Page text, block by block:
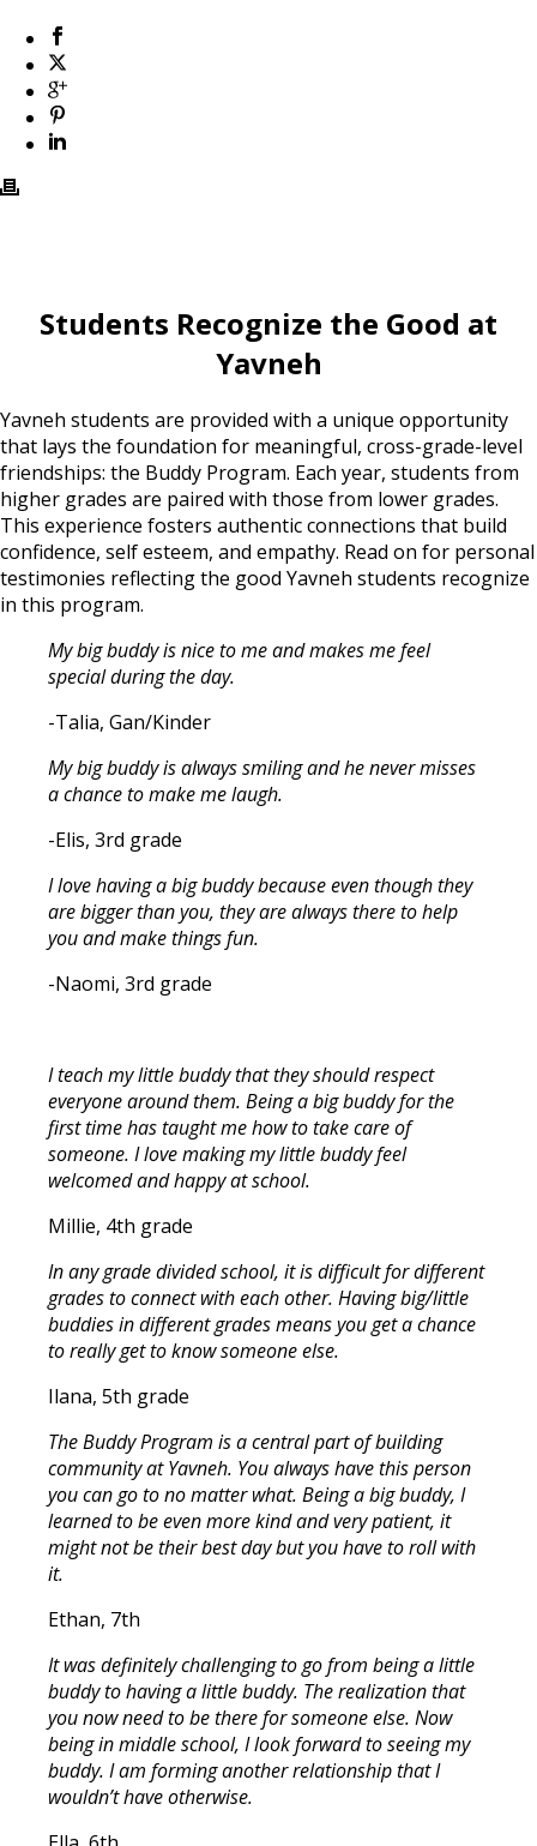
Students Recognize the Good at
Yavneh
Yavneh students are provided with a unique opportunity
that lays the foundation for meaningful, cross-grade-level
friendships: the Buddy Program. Each year, students from
higher grades are paired with those from lower grades.
This experience fosters authentic connections that build
confidence, self esteem, and empathy. Read on for personal
testimonies reflecting the good Yavneh students recognize
in this program.
My big buddy is nice to me and makes me feel
special during the day.
-Talia, Gan/Kinder
My big buddy is always smiling and he never misses
a chance to make me laugh.
-Elis, 3rd grade
I love having a big buddy because even though they
are bigger than you, they are always there to help
you and make things fun.
-Naomi, 3rd grade
I teach my little buddy that they should respect
everyone around them. Being a big buddy for the
first time has taught me how to take care of
someone. I love making my little buddy feel
welcomed and happy at school.
Millie, 4th grade
In any grade divided school, it is difficult for different
grades to connect with each other. Having big/little
buddies in different grades means you get a chance
to really get to know someone else.
Ilana, 5th grade
The Buddy Program is a central part of building
community at Yavneh. You always have this person
you can go to no matter what. Being a big buddy, I
learned to be even more kind and very patient, it
might not be their best day but you have to roll with
it.
Ethan, 7th
It was definitely challenging to go from being a little
buddy to having a little buddy. The realization that
you now need to be there for someone else. Now
being in middle school, I look forward to seeing my
buddy. I am forming another relationship that I
wouldn’t have otherwise.